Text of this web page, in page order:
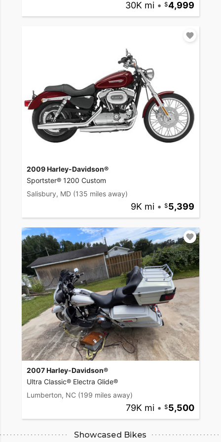
30K mi • 4,999
2009 Harley-Davidson®
Sportster® 1200 Custom
Salisbury, MD (135 miles away)
9K mi • 5,399
2007 Harley-Davidson®
Ultra Classic® Electra Glide®
Lumberton, NC (199 miles away)
79K mi • 5,500
Showcased Bikes